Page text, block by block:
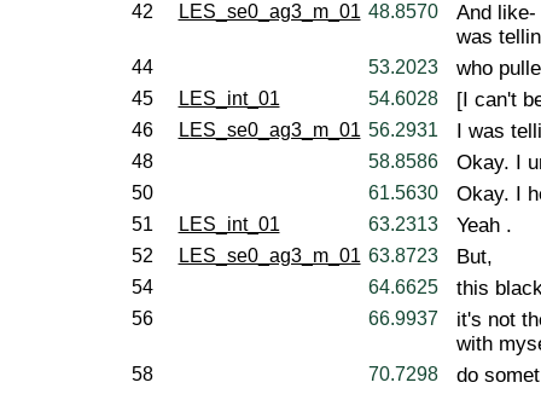
42 LES_se0_ag3_m_01 48.8570
And
was
44 53.2023 who
45 LES_int_01 54.6028 [I can't
46 LES_se0_ag3_m_01 56.2931 I was
48 58.8586 Okay. I
50 61.5630 Okay. I
51 LES_int_01 63.2313 Yeah .
52 LES_se0_ag3_m_01 63.8723 But,
54 64.6625 this
56 66.9937
it's not
with
58 70.7298 do